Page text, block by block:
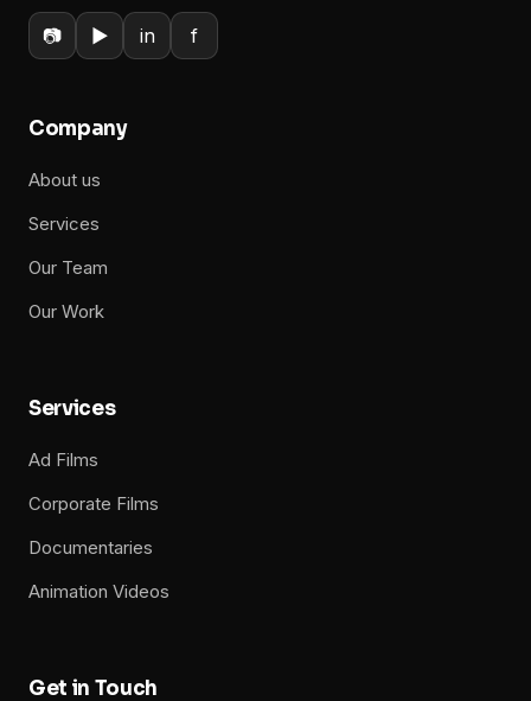
📷 ▶ in f
Company
About us
Services
Our Team
Our Work
Services
Ad Films
Corporate Films
Documentaries
Animation Videos
Get in Touch